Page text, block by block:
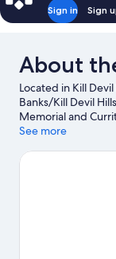
Sign in Sign
About
Located in Kill
Banks/Kill Devil
Memorial and
landmarks, and the
and Nags Head
See more